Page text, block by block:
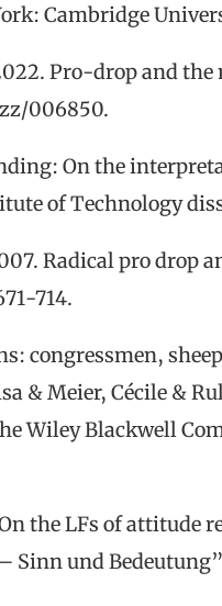
Cambridge
Pro-drop and
006850.
On the
of Technology
Radicalprodrop
714.
: congressmen,
& Meier, Cécile &
Wiley Blackwell
the LFs ofattituder
Sinn und Bedeutung”